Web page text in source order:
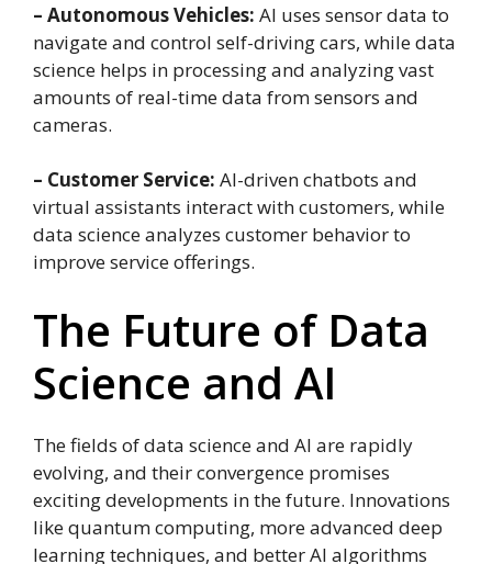
– Autonomous Vehicles: AI uses sensor data to
navigate and control self-driving cars, while data
science helps in processing and analyzing vast
amounts of real-time data from sensors and
cameras.
– Customer Service: AI-driven chatbots and
virtual assistants interact with customers, while
data science analyzes customer behavior to
improve service offerings.
The Future of Data
Science and AI
The fields of data science and AI are rapidly
evolving, and their convergence promises
exciting developments in the future. Innovations
like quantum computing, more advanced deep
learning techniques, and better AI algorithms